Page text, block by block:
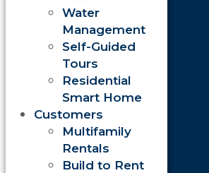
Water
Management
Self-Guided
Tours
Residential
Smart Home
Customers
Multifamily
Rentals
Build to Rent